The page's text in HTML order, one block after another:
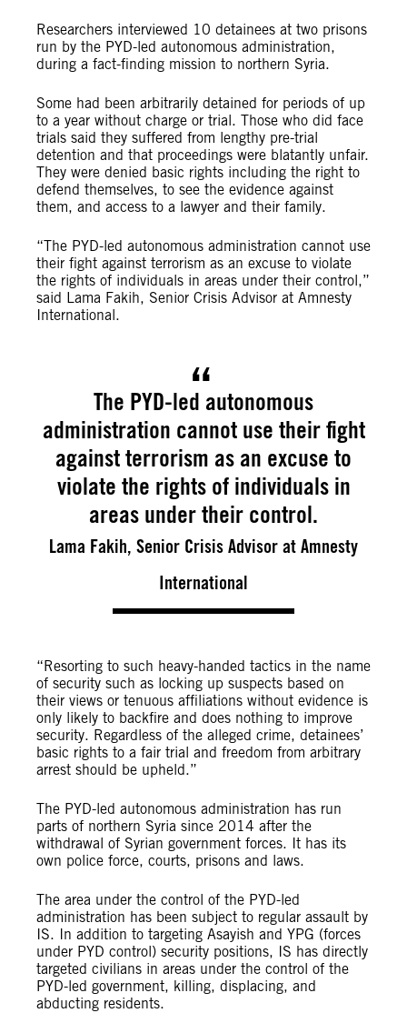
Researchers interviewed 10 detainees at two prisons
run by the PYD-led autonomous administration,
during a fact-finding mission to northern Syria.
Some had been arbitrarily detained for periods of up
to a year without charge or trial. Those who did face
trials said they suffered from lengthy pre-trial
detention and that proceedings were blatantly unfair.
They were denied basic rights including the right to
defend themselves, to see the evidence against
them, and access to a lawyer and their family.
“The PYD-led autonomous administration cannot use
their fight against terrorism as an excuse to violate
the rights of individuals in areas under their control,”
said Lama Fakih, Senior Crisis Advisor at Amnesty
International.
The PYD-led autonomous
administration cannot use their fight
against terrorism as an excuse to
violate the rights of individuals in
areas under their control.
Lama Fakih, Senior Crisis Advisor at Amnesty
International
“Resorting to such heavy-handed tactics in the name
of security such as locking up suspects based on
their views or tenuous affiliations without evidence is
only likely to backfire and does nothing to improve
security. Regardless of the alleged crime, detainees’
basic rights to a fair trial and freedom from arbitrary
arrest should be upheld.”
The PYD-led autonomous administration has run
parts of northern Syria since 2014 after the
withdrawal of Syrian government forces. It has its
own police force, courts, prisons and laws.
The area under the control of the PYD-led
administration has been subject to regular assault by
IS. In addition to targeting Asayish and YPG (forces
under PYD control) security positions, IS has directly
targeted civilians in areas under the control of the
PYD-led government, killing, displacing, and
abducting residents.